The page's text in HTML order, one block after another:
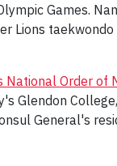
Games.
Lions
National Order of
Glendon
General's